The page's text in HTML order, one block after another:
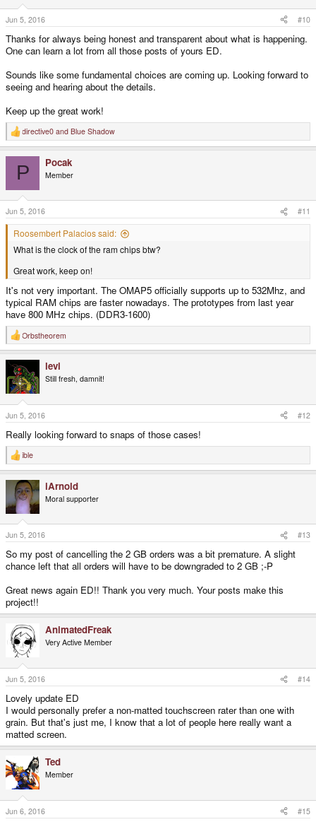
Jun 5, 2016 #10
Thanks for always being honest and transparent about what is happening.
One can learn a lot from all those posts of yours ED.
Sounds like some fundamental choices are coming up. Looking forward to
seeing and hearing about the details.
Keep up the great work!
R
e
o
n
s
:
directive0 and Blue Shadow
P Pocak
Member
Jun 5, 2016 #11
Roosembert Palacios said:
What is the clock of the ram chips btw?
Great work, keep on!
It's not very important. The OMAP5 officially supports up to 532Mhz, and
typical RAM chips are faster nowadays. The prototypes from last year
have 800 MHz chips. (DDR3-1600)
R
e
c
t
i
o
n
s
:
Orbstheorem
levi
Still fresh, damnit!
Jun 5, 2016 #12
Really looking forward to snaps of those cases!
R
e
c
i
o
n
s
:
ible
iArnold
Moral supporter
Jun 5, 2016 #13
So my post of cancelling the 2 GB orders was a bit premature. A slight
chance left that all orders will have to be downgraded to 2 GB ;-P
Great news again ED!! Thank you very much. Your posts make this
project!!
AnimatedFreak
Very Active Member
Jun 5, 2016 #14
Lovely update ED
I would personally prefer a non-matted touchscreen rater than one with
grain. But that's just me, I know that a lot of people here really want a
matted screen.
Ted
Member
Jun 6, 2016 #15